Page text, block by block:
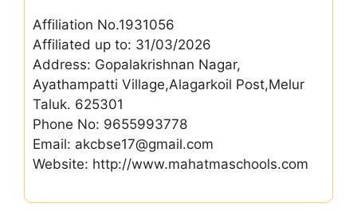
Affiliation No.1931056
Affiliated up to: 31/03/2026
Address: Gopalakrishnan Nagar,
Ayathampatti Village,Alagarkoil Post,Melur
Taluk. 625301
Phone No: 9655993778
Email: akcbse17@gmail.com
Website: http://www.mahatmaschools.com